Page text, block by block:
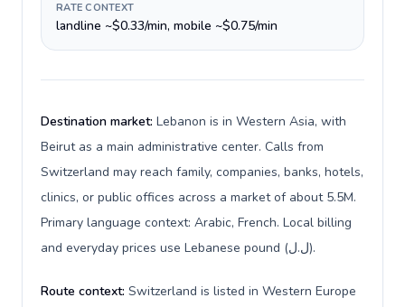
RATE CONTEXT
landline ~$0.33/min, mobile ~$0.75/min
Destination market: Lebanon is in Western Asia, with
Beirut as a main administrative center. Calls from
Switzerland may reach family, companies, banks, hotels,
clinics, or public offices across a market of about 5.5M.
Primary language context: Arabic, French. Local billing
and everyday prices use Lebanese pound (ل.ل).
Route context: Switzerland is listed in Western Europe